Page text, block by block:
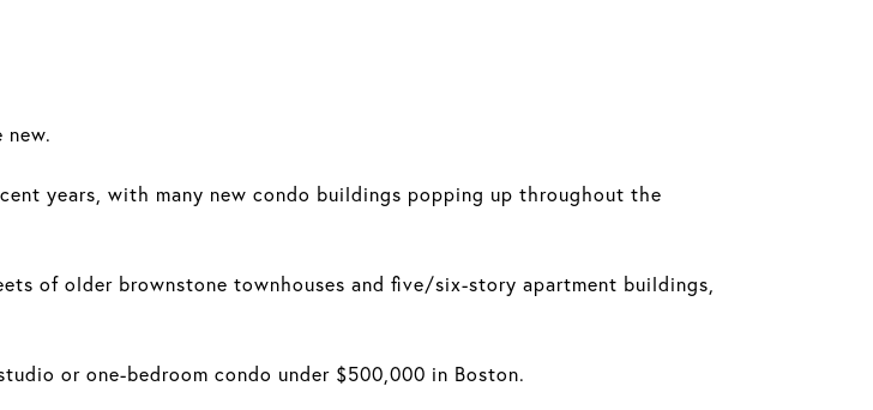
new.
years, with many new condo buildings popping up throughout the
of older brownstone townhouses and five/six-story apartment buildings,
or one-bedroom condo under $500,000 in Boston.